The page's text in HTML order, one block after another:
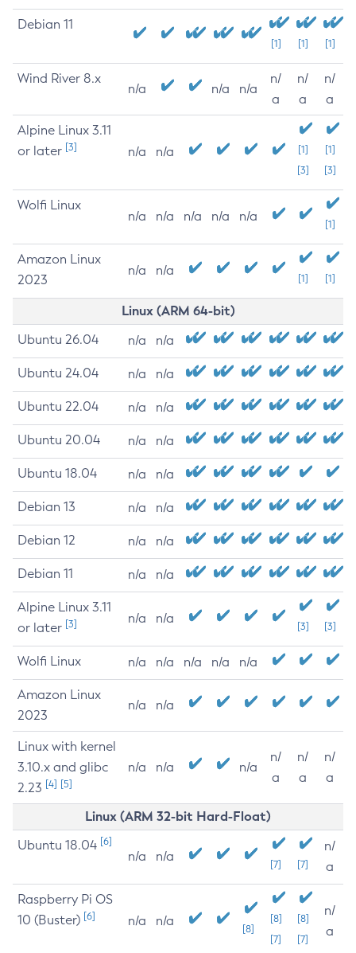
Debian 11
[1] [1] [1]
Wind River 8.x
n/a n/a n/a
n/
a
n/
a
n/
a
Alpine Linux 3.11
or later [3] n/a n/a
[1]
[3]
[1]
[3]
Wolfi Linux
n/a n/a n/a n/a n/a
[1]
Amazon Linux
2023
n/a n/a
[1] [1]
Linux (ARM 64-bit)
Ubuntu 26.04 n/a n/a
Ubuntu 24.04 n/a n/a
Ubuntu 22.04 n/a n/a
Ubuntu 20.04 n/a n/a
Ubuntu 18.04 n/a n/a
Debian 13 n/a n/a
Debian 12 n/a n/a
Debian 11 n/a n/a
Alpine Linux 3.11
or later [3] n/a n/a
[3] [3]
Wolfi Linux n/a n/a n/a n/a n/a
Amazon Linux
2023
n/a n/a
Linux with kernel
3.10.x and glibc
2.23 [4] [5]
n/a n/a n/a
n/
a
n/
a
n/
a
Linux (ARM 32-bit Hard-Float)
Ubuntu 18.04 [6]
n/a n/a
[7] [7]
n/
a
Raspberry Pi OS
10 (Buster) [6] n/a n/a
[8]
[8]
[7]
[8]
[7]
n/
a